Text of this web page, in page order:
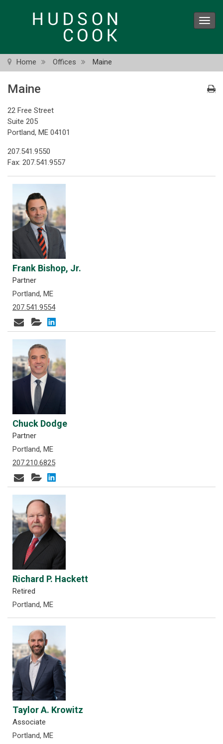
Home Offices Maine
Maine
22 Free Street
Suite 205
Portland, ME 04101
207.541.9550
Fax: 207.541.9557
Frank Bishop, Jr.
Partner
Portland, ME
207.541.9554
Chuck Dodge
Partner
Portland, ME
207.210.6825
Richard P. Hackett
Retired
Portland, ME
Taylor A. Krowitz
Associate
Portland, ME